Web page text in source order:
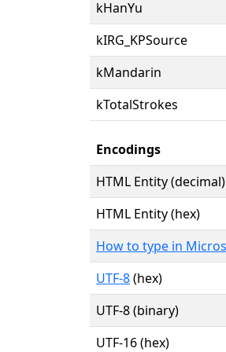
kHanYu
kIRG_KPSource
kMandarin
kTotalStrokes
Encodings
HTML Entity (decimal)
HTML Entity (hex)
How to type in
UTF-8(hex)
UTF-8 (binary)
UTF-16 (hex)